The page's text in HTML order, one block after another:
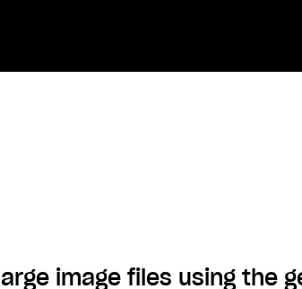
image files using the